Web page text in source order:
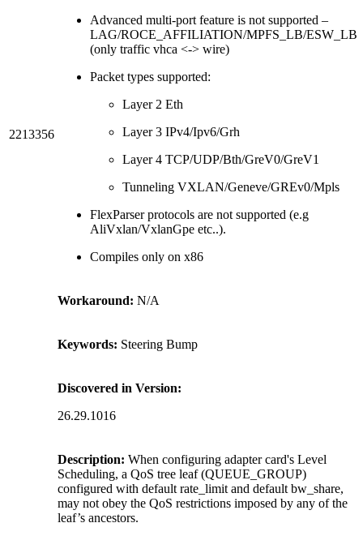
2213356
Advanced multi-port feature is not supported –
LAG/ROCE_AFFILIATION/MPFS_LB/ESW_LB
(only traffic vhca <-> wire)
Packet types supported:
Layer 2 Eth
Layer 3 IPv4/Ipv6/Grh
Layer 4 TCP/UDP/Bth/GreV0/GreV1
Tunneling VXLAN/Geneve/GREv0/Mpls
FlexParser protocols are not supported (e.g
AliVxlan/VxlanGpe etc..).
Compiles only on x86
Workaround: N/A
Keywords: Steering Bump
Discovered in Version:
26.29.1016
Description: When configuring adapter card's Level
Scheduling, a QoS tree leaf (QUEUE_GROUP)
configured with default rate_limit and default bw_share,
may not obey the QoS restrictions imposed by any of the
leaf’s ancestors.